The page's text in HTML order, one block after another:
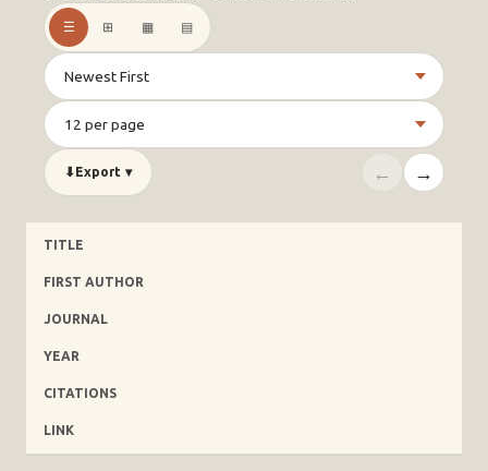
⊞ ▦
☰ ▤
⬇ Export ▾ ← →
TITLE
FIRST AUTHOR
JOURNAL
YEAR
CITATIONS
LINK